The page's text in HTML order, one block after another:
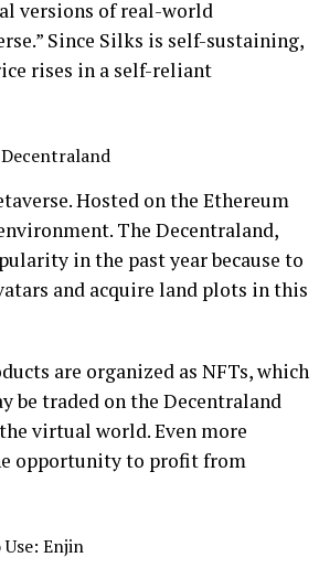
versions of real-world
Since Silks is self-sustaining,
rises in a self-reliant
Hosted on the Ethereum
The Decentraland,
in the past year because to
and acquire land plots in this
are organized as NFTs, which
be traded on the Decentraland
virtual world. Even more
opportunity to profit from
Enjin